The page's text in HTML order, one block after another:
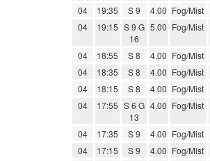
04
19:35 S 9 4.00 Fog/Mist
04
19:15 S 9 G
16
5.00 Fog/Mist
04 18:55 S 8 4.00 Fog/Mist
04
18:35 S 8 4.00 Fog/Mist
04
18:15 S 8 4.00 Fog/Mist
04
17:55 S 6 G
13
4.00 Fog/Mist
04 17:35 S 9 4.00 Fog/Mist
04
17:15 S 9 4.00 Fog/Mist